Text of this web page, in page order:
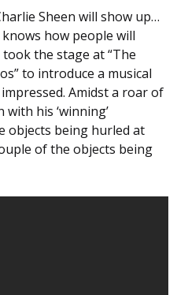
Sheen will show up…
how people will
took the stage at “The
to introduce a musical
Amidst a roar of
his ‘winning’
objects being hurled at
of the objects being